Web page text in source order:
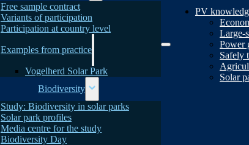
Free sample contract
Variants of participation
Participation at country level
Examples from practice
Vogelherd Solar Park
Biodiversity
Study: Biodiversity in solar parks
Solar park profiles
Media centre for the study
Biodiversity Day
PV
Large-
Power
Safely
Solar